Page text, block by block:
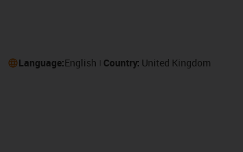
Language:English Country: United Kingdom